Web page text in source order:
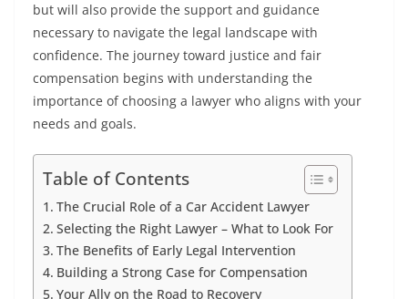
but will also provide the support and guidance
necessary to navigate the legal landscape with
confidence. The journey toward justice and fair
compensation begins with understanding the
importance of choosing a lawyer who aligns with your
needs and goals.
Table of Contents
The Crucial Role of a Car Accident Lawyer
Selecting the Right Lawyer – What to Look For
The Benefits of Early Legal Intervention
Building a Strong Case for Compensation
Your Ally on the Road to Recovery